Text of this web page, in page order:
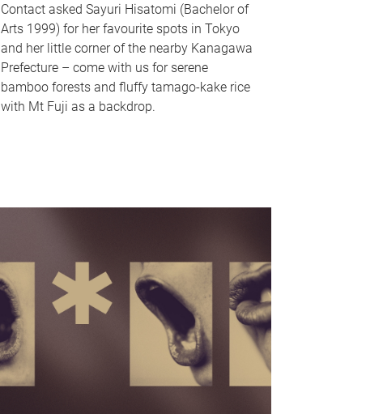
Contact asked Sayuri Hisatomi (Bachelor of
Arts 1999) for her favourite spots in Tokyo
and her little corner of the nearby Kanagawa
Prefecture – come with us for serene
bamboo forests and fluffy tamago-kake rice
with Mt Fuji as a backdrop.